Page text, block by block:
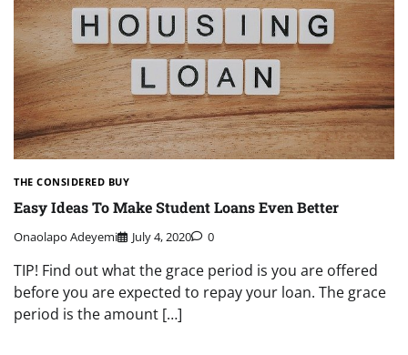
THE CONSIDERED BUY
Easy Ideas To Make Student Loans Even Better
Onaolapo Adeyemi July 4, 2020 0
TIP! Find out what the grace period is you are offered
before you are expected to repay your loan. The grace
period is the amount […]